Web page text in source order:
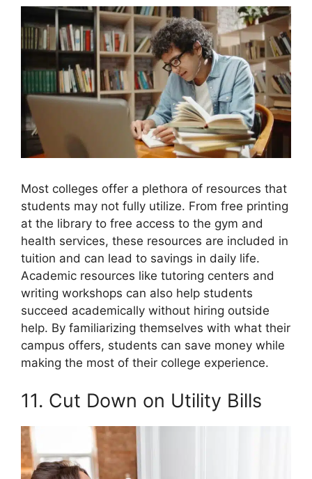
Most colleges offer a plethora of resources that
students may not fully utilize. From free printing
at the library to free access to the gym and
health services, these resources are included in
tuition and can lead to savings in daily life.
Academic resources like tutoring centers and
writing workshops can also help students
succeed academically without hiring outside
help. By familiarizing themselves with what their
campus offers, students can save money while
making the most of their college experience.
11. Cut Down on Utility Bills